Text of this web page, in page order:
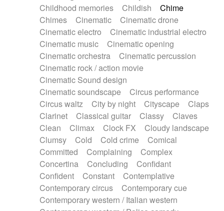
Percussion
Percussions Pianet
Piano
Pizzicato
Pizzicato delay
Pizzicato violin
Prepared piano
Prepared Piano
Reverb
Reverberated
Reverse piano
Rhodes
Ropes
Sanza / Kess Kess
Saturated
Saxophone
Singing bowl
Slide guitar
Snap of the fingers
Solo instr.
Sonar
Spanish guitar
String pizzicato
String Quartet
String set
String trio
String'section
Strings Ensemble
Sub bass
Sweep
Symphony orchestra
Synth
Synthesizer Tabla Tables
Tampura
Tapan Techno drums
Teremine
Theremin
Thongs Set
Tiny percussion
Tongue
Tongue drum Toy piano
Trumpet
Tuba
Tuned percussion
Twangy guitar
Ukulele
Vibraphone Viola Violin
Childhood memories
Childish
Chime
Chimes
Cinematic
Cinematic drone
Cinematic electro
Cinematic industrial electro
Cinematic music
Cinematic opening
Cinematic orchestra
Cinematic percussion
Cinematic rock / action movie
Cinematic Sound design
Cinematic soundscape
Circus performance
Circus waltz
City by night Cityscape
Claps
Clarinet
Classical guitar Classy
Claves
Clean
Climax Clock FX
Cloudy landscape
Clumsy
Cold Cold crime
Comical
Committed
Complaining
Complex
Concertina
Concluding
Confidant
Confident
Constant
Contemplative
Contemporary circus
Contemporary cue
Contemporary western / Italian western